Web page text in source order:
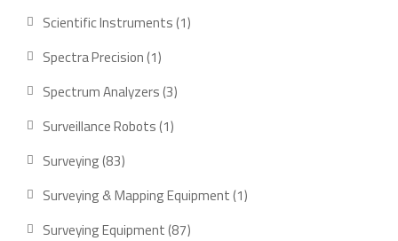
product
Scientific Instruments 11
Spectra Precision 11
product
Spectrum Analyzers 33
Surveillance Robots 11
Surveying 8383
Surveying & Mapping Equipment 11
Surveying Equipment 8787